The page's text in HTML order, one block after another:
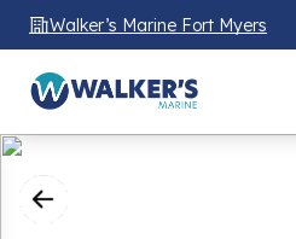
Walker’s Marine Fort Myers